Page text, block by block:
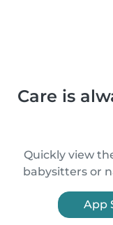
Care is
Quickly view
babysitters or
App